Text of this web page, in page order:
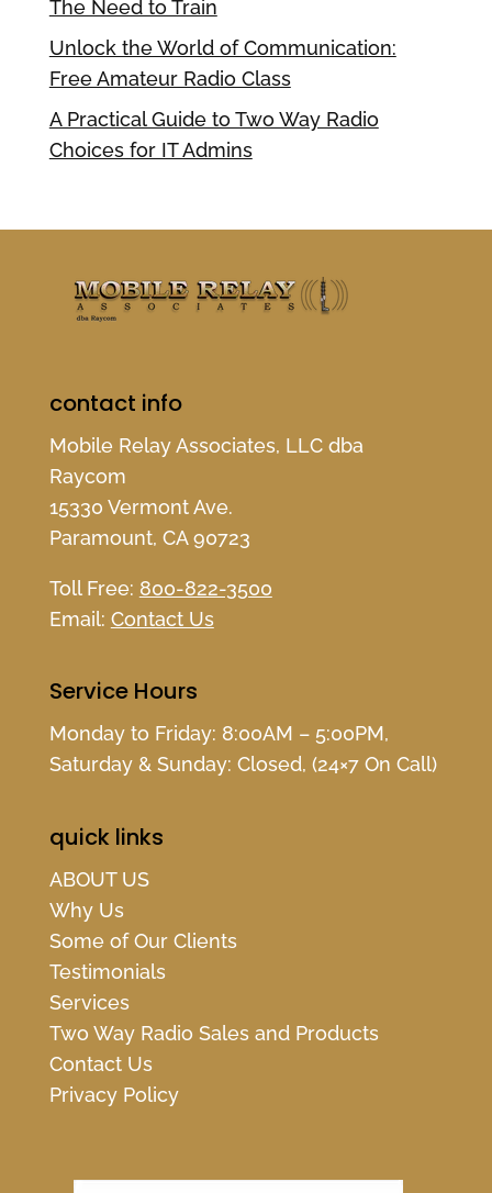
The Need to Train
Unlock the World of Communication:
Free Amateur Radio Class
A Practical Guide to Two Way Radio
Choices for IT Admins
contact info
Mobile Relay Associates, LLC dba
Raycom
15330 Vermont Ave.
Paramount, CA 90723
Toll Free: 800-822-3500
Email: Contact Us
Service Hours
Monday to Friday: 8:00AM – 5:00PM,
Saturday & Sunday: Closed, (24×7 On Call)
quick links
ABOUT US
Why Us
Some of Our Clients
Testimonials
Services
Two Way Radio Sales and Products
Contact Us
Privacy Policy